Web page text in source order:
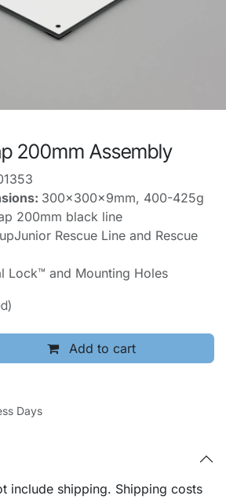
200mm Assembly
300x300x9mm, 400-425g
200mm black line
Rescue Line and Rescue
Lock™ and Mounting Holes
Add to cart
Days
include shipping. Shipping costs